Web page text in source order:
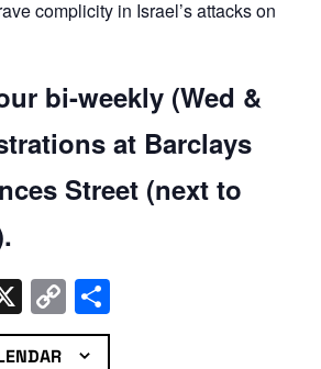
complicity in Israel’s attacks on
bi-weekly (Wed &
at Barclays
Street (next to
X Copy
Link